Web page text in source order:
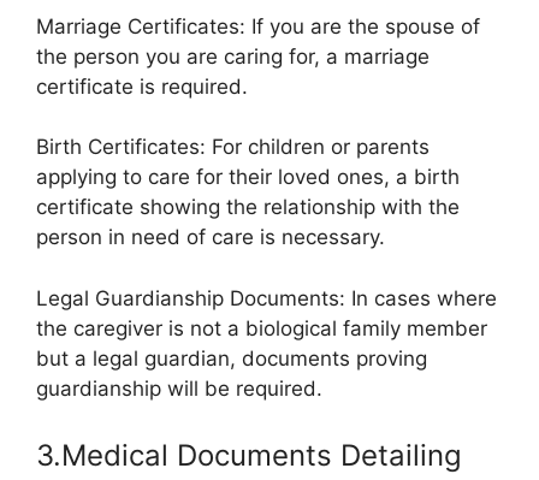
Marriage Certificates: If you are the spouse of
the person you are caring for, a marriage
certificate is required.
Birth Certificates: For children or parents
applying to care for their loved ones, a birth
certificate showing the relationship with the
person in need of care is necessary.
Legal Guardianship Documents: In cases where
the caregiver is not a biological family member
but a legal guardian, documents proving
guardianship will be required.
3.Medical Documents Detailing